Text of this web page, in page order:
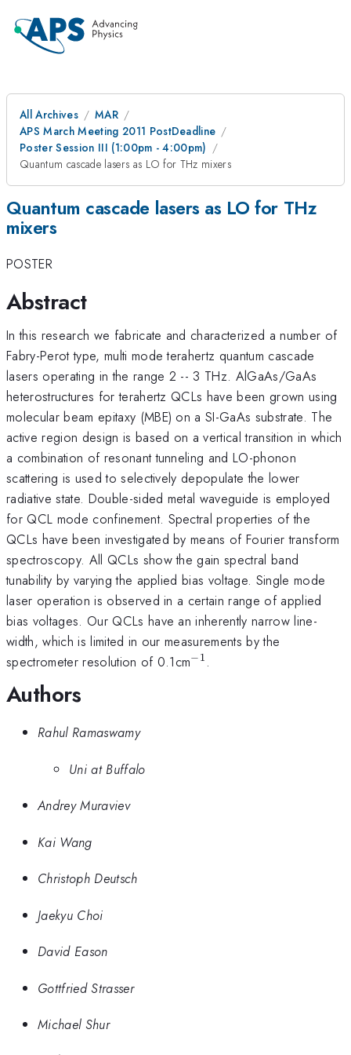
All Archives
MAR
APS March Meeting 2011 PostDeadline
Poster Session III (1:00pm - 4:00pm)
Quantum cascade lasers as LO for THz mixers
Quantum cascade lasers as LO for THz
mixers
POSTER
Abstract
In this research we fabricate and characterized a number of
Fabry-Perot type, multi mode terahertz quantum cascade
lasers operating in the range 2 -- 3 THz. AlGaAs/GaAs
heterostructures for terahertz QCLs have been grown using
molecular beam epitaxy (MBE) on a SI-GaAs substrate. The
active region design is based on a vertical transition in which
a combination of resonant tunneling and LO-phonon
scattering is used to selectively depopulate the lower
radiative state. Double-sided metal waveguide is employed
for QCL mode confinement. Spectral properties of the
QCLs have been investigated by means of Fourier transform
spectroscopy. All QCLs show the gain spectral band
tunability by varying the applied bias voltage. Single mode
laser operation is observed in a certain range of applied
bias voltages. Our QCLs have an inherently narrow line-
width, which is limited in our measurements by the
spectrometer resolution of 0.1cm^{-1}
−1 .
Authors
Rahul Ramaswamy
Uni at Buffalo
Andrey Muraviev
Kai Wang
Christoph Deutsch
Jaekyu Choi
David Eason
Gottfried Strasser
Michael Shur